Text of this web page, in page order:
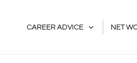
CAREER ADVICE NET